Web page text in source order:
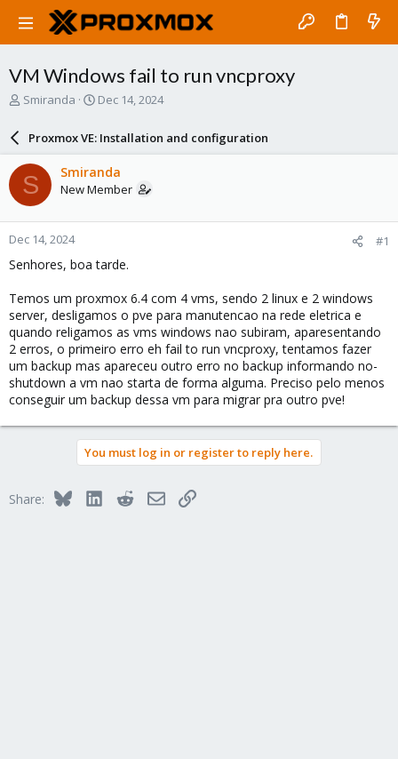
VM Windows fail to run vncproxy
T
a
d
s
t
a
r
t
e
Smiranda
S
a
r
d
a
e
Dec 14, 2024
Proxmox VE: Installation and configuration
S Smiranda
New Member
Dec 14, 2024 #1
Senhores, boa tarde.
Temos um proxmox 6.4 com 4 vms, sendo 2 linux e 2 windows
server, desligamos o pve para manutencao na rede eletrica e
quando religamos as vms windows nao subiram, aparesentando
2 erros, o primeiro erro eh fail to run vncproxy, tentamos fazer
um backup mas apareceu outro erro no backup informando no-
shutdown a vm nao starta de forma alguma. Preciso pelo menos
conseguir um backup dessa vm para migrar pra outro pve!
You must log in or register to reply here.
Share: BlueskyLinkedInRedditEmailLink